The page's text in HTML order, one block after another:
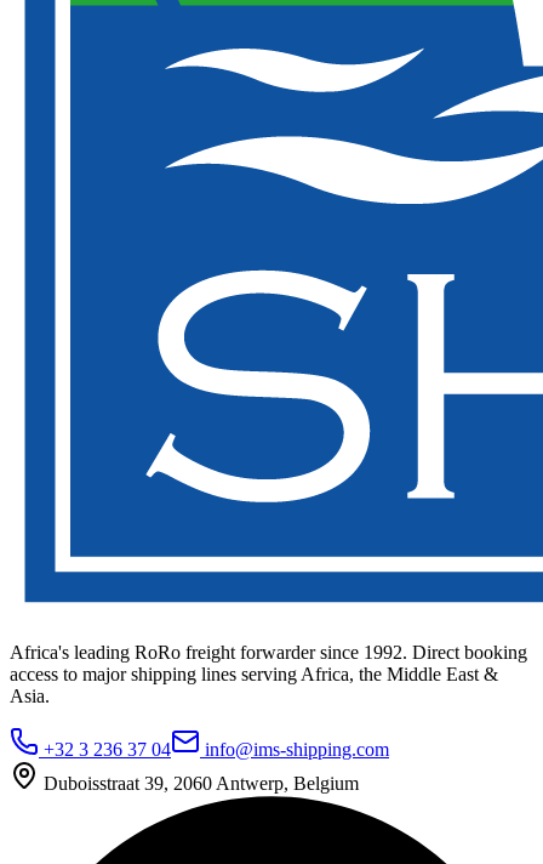
Africa's leading RoRo freight forwarder since 1992. Direct booking
access to major shipping lines serving Africa, the Middle East &
Asia.
+32 3 236 37 04
info@ims-shipping.com
Duboisstraat 39, 2060 Antwerp, Belgium